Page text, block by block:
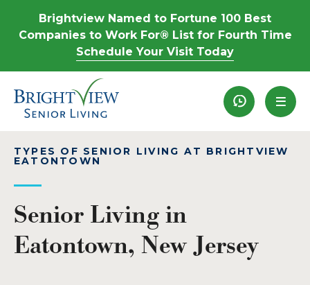
Brightview Named to Fortune 100 Best
Companies to Work For® List for Fourth Time
Schedule Your Visit Today
Recently
TYPES OF SENIOR LIVING AT BRIGHTVIEW
EATONTOWN
Senior Living in
Eatontown, New Jersey